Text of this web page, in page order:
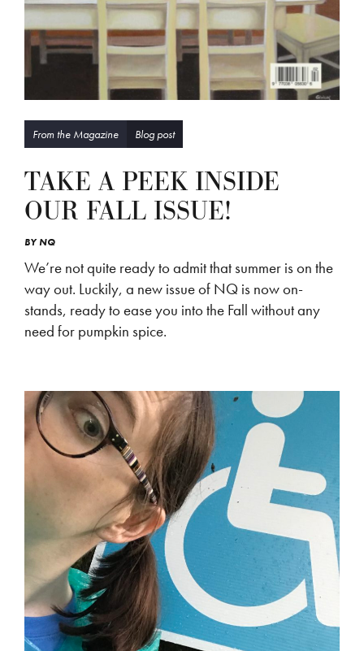
From the Magazine Blog post
TAKE A PEEK INSIDE
OUR FALL ISSUE!
BYNQ
We’re not quite ready to admit that summer is on the
way out. Luckily, a new issue of NQ is now on-
stands, ready to ease you into the Fall without any
need for pumpkin spice.